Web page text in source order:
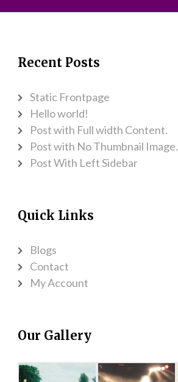
Recent Posts
Static Frontpage
Hello world!
Post with Full width Content.
Post with No Thumbnail Image.
Post With Left Sidebar
Quick Links
Blogs
Contact
My Account
Our Gallery